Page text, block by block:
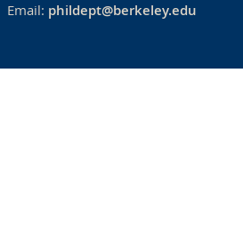
Email: phildept@berkeley.edu